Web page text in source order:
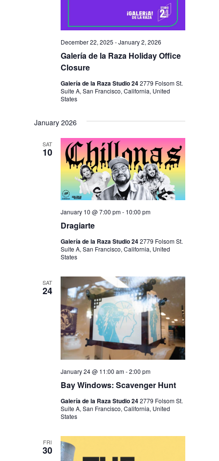
Galería de la Raza Holiday Office
Closure
December 22, 2025 -January 2, 2026
Galería de la Raza Studio 242779 Folsom St.
Suite A, San Francisco, California, United
States
January 2026
SAT
10
Dragiarte
January 10 @ 7:00 pm- 10:00 pm
Galería de la Raza Studio 242779 Folsom St.
Suite A, San Francisco, California, United
States
SAT
24
Bay Windows: Scavenger Hunt
January 24 @ 11:00 am-2:00 pm
Galería de la Raza Studio 242779 Folsom St.
Suite A, San Francisco, California, United
States
FRI
30